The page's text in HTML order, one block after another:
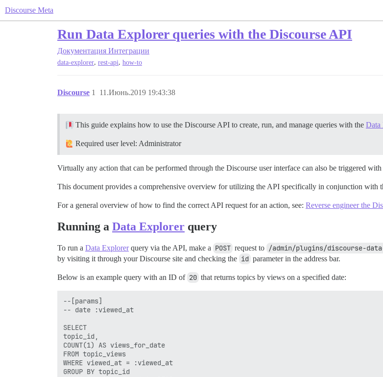
Discourse Meta
Run Data Explorer queries with the Discourse API
Документация Интеграции
data-explorer, rest-api, how-to
Discourse 11.Июнь.2019 19:43:38
1
This guide explains how to use the Discourse API to create, run, and manage queries with the Data
Required user level: Administrator
Virtually any action that can be performed through the Discourse user interface can also be triggered
This document provides a comprehensive overview for utilizing the API specifically in conjunction with
For a general overview of how to find the correct API request for an action, see: Reverse engineer the
Running a Data Explorer query
To run a Data Explorerquery via the API, make a POST request to /admin/plugins/discourse-
by visiting it through your Discourse site and checking the id parameter in the address bar.
Below is an example query with an ID of 20 that returns topics by views on a specified date:
--[params]
-- date :viewed_at
SELECT
topic_id,
COUNT(1) AS views_for_date
FROM topic_views
WHERE viewed_at = :viewed_at
GROUP BY topic_id